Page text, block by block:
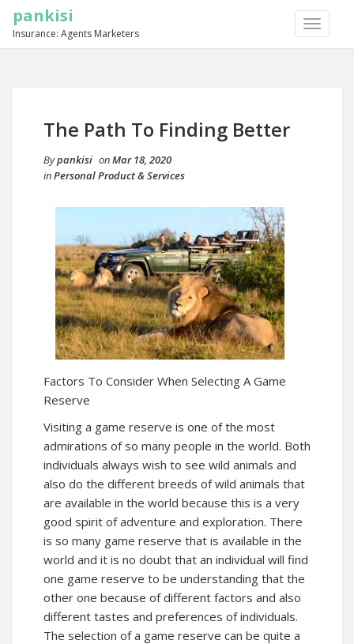
TOGGLE
pankisi
Insurance: Agents Marketers
The Path To Finding Better
Bypankisi onMar 18, 2020
inPersonal Product & Services
Factors To Consider When Selecting A Game
Reserve
Visiting a game reserve is one of the most
admirations of so many people in the world. Both
individuals always wish to see wild animals and
also do the different breeds of wild animals that
are available in the world because this is a very
good spirit of adventure and exploration. There
is so many game reserve that is available in the
world and it is no doubt that an individual will find
one game reserve to be understanding that the
other one because of different factors and also
different tastes and preferences of individuals.
The selection of a game reserve can be quite a